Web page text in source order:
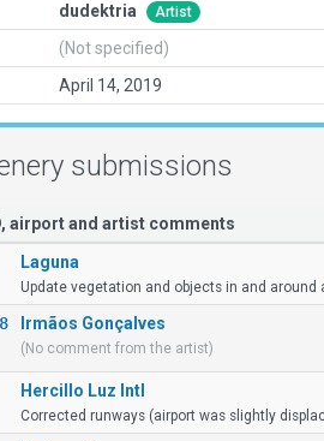
dudektria Artist
(Not specified)
April 14, 2019
submissions
airport and artist comments
Laguna
Update vegetation and objects in and around
Irmãos Gonçalves
(No comment from the artist)
Hercillo Luz Intl
Corrected runways (airport was slightly